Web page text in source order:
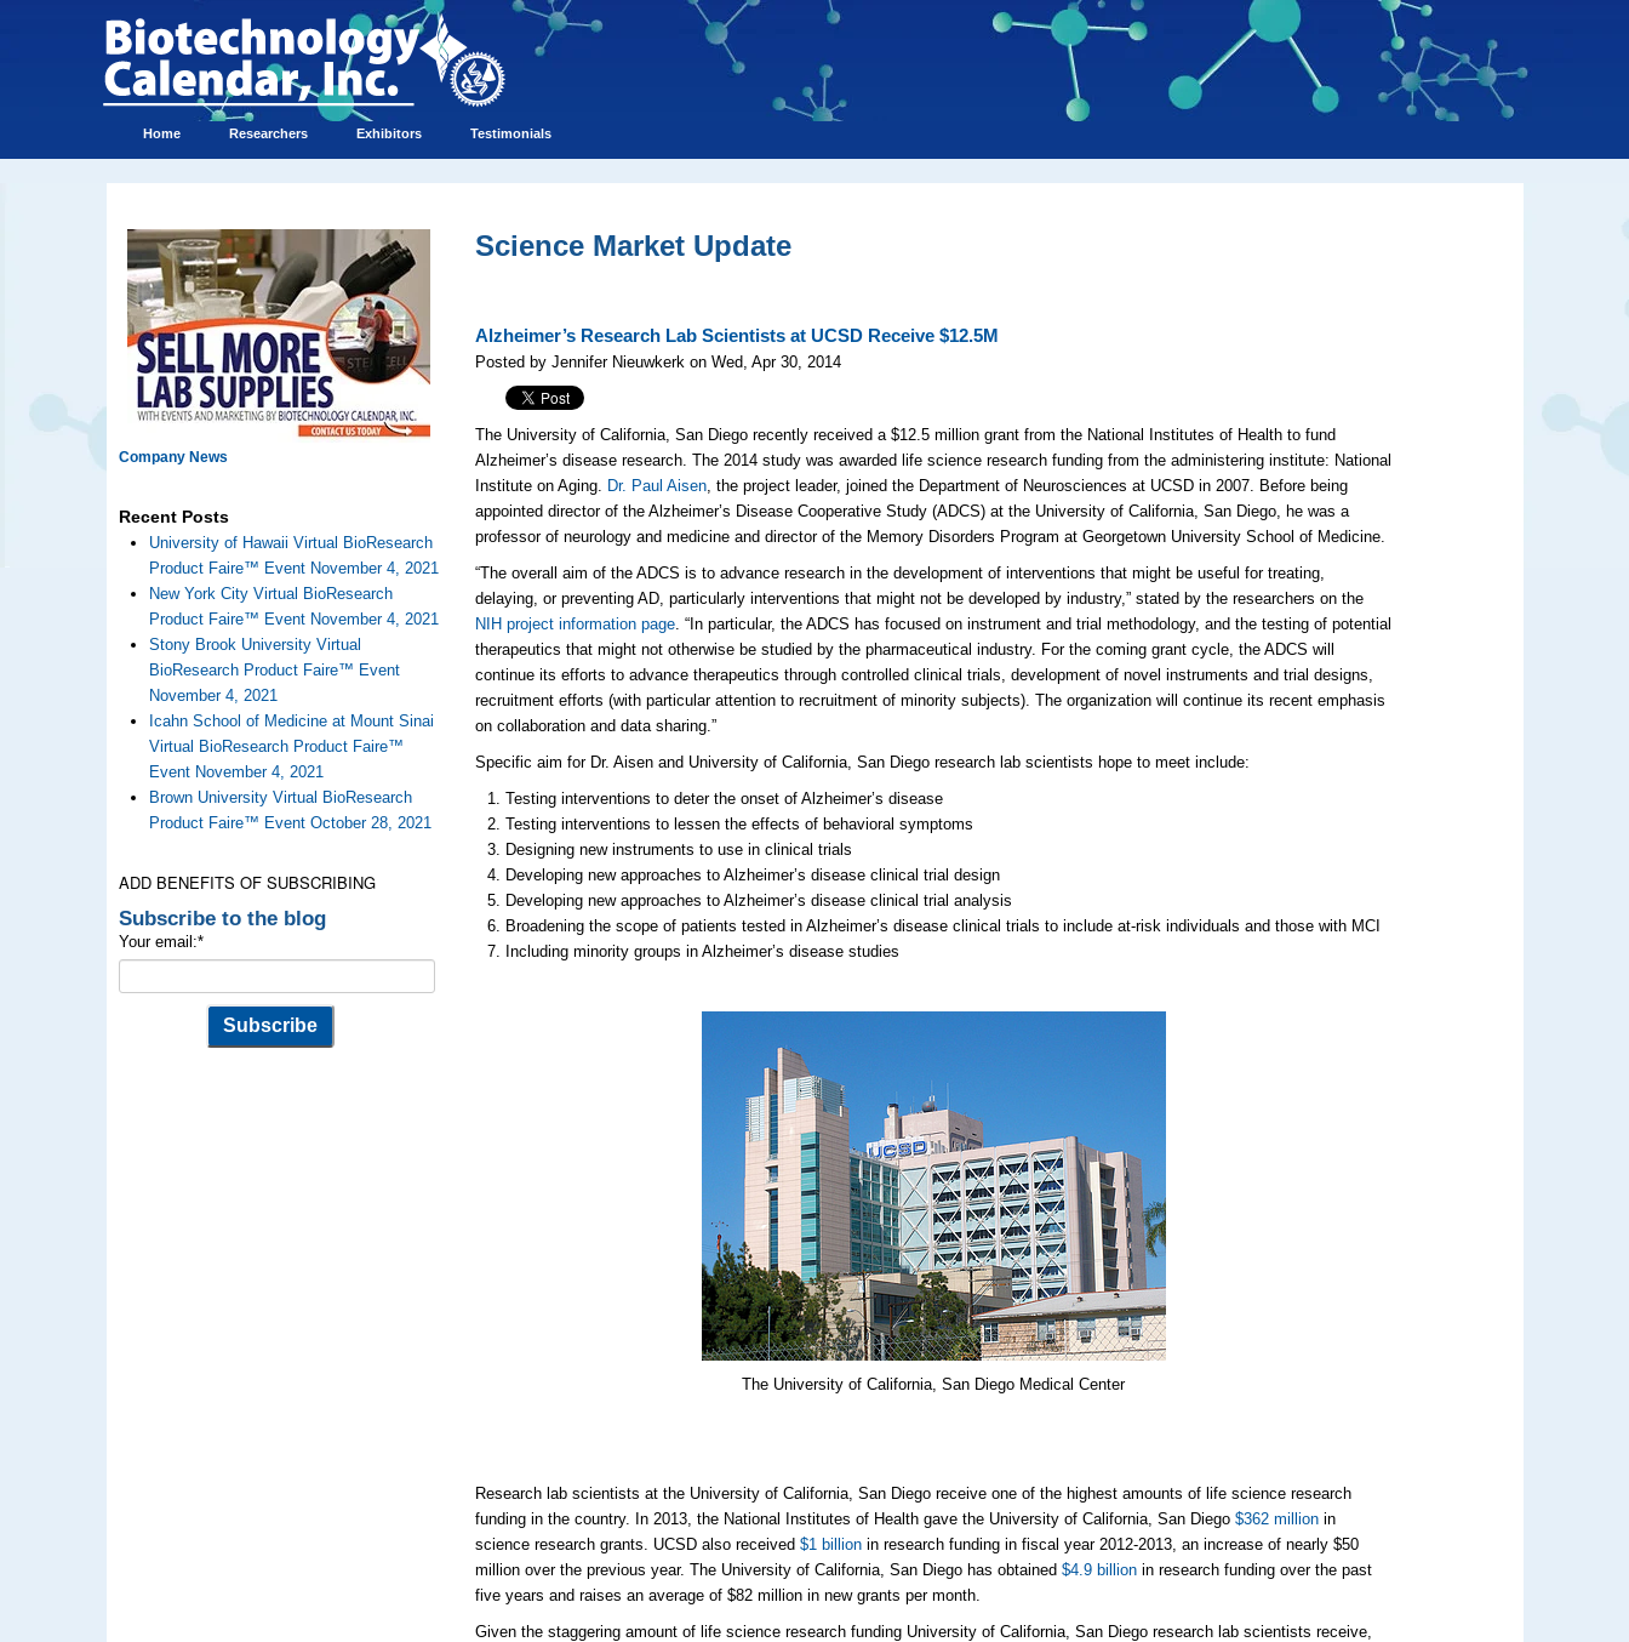
Home Researchers Exhibitors Testimonials
Company News
Recent Posts
University of Hawaii Virtual BioResearch
Product Faire™ Event November 4, 2021
New York City Virtual BioResearch
Product Faire™ Event November 4, 2021
Stony Brook University Virtual
BioResearch Product Faire™ Event
November 4, 2021
Icahn School of Medicine at Mount Sinai
Virtual BioResearch Product Faire™
Event November 4, 2021
Brown University Virtual BioResearch
Product Faire™ Event October 28, 2021
ADD BENEFITS OF SUBSCRIBING
Subscribe to the blog
Your email:*
Science Market Update
Alzheimer’s Research Lab Scientists at UCSD Receive $12.5M
Posted by Jennifer Nieuwkerk on Wed, Apr 30, 2014
The University of California, San Diego recently received a $12.5 million grant from the National Institutes of Health to fund
Alzheimer’s disease research. The 2014 study was awarded life science research funding from the administering institute: National
Institute on Aging. Dr. Paul Aisen, the project leader, joined the Department of Neurosciences at UCSD in 2007. Before being
appointed director of the Alzheimer’s Disease Cooperative Study (ADCS) at the University of California, San Diego, he was a
professor of neurology and medicine and director of the Memory Disorders Program at Georgetown University School of Medicine.
“The overall aim of the ADCS is to advance research in the development of interventions that might be useful for treating,
delaying, or preventing AD, particularly interventions that might not be developed by industry,” stated by the researchers on the
NIH project information page. “In particular, the ADCS has focused on instrument and trial methodology, and the testing of potential
therapeutics that might not otherwise be studied by the pharmaceutical industry. For the coming grant cycle, the ADCS will
continue its efforts to advance therapeutics through controlled clinical trials, development of novel instruments and trial designs,
recruitment efforts (with particular attention to recruitment of minority subjects). The organization will continue its recent emphasis
on collaboration and data sharing.”
Specific aim for Dr. Aisen and University of California, San Diego research lab scientists hope to meet include:
Testing interventions to deter the onset of Alzheimer’s disease
Testing interventions to lessen the effects of behavioral symptoms
Designing new instruments to use in clinical trials
Developing new approaches to Alzheimer’s disease clinical trial design
Developing new approaches to Alzheimer’s disease clinical trial analysis
Broadening the scope of patients tested in Alzheimer’s disease clinical trials to include at-risk individuals and those with MCI
Including minority groups in Alzheimer’s disease studies
The University of California, San Diego Medical Center
Research lab scientists at the University of California, San Diego receive one of the highest amounts of life science research
funding in the country. In 2013, the National Institutes of Health gave the University of California, San Diego$362 million in
science research grants. UCSD also received$1 billion in research funding in fiscal year 2012-2013, an increase of nearly $50
million over the previous year. The University of California, San Diego has obtained$4.9 billion in research funding over the past
five years and raises an average of $82 million in new grants per month.
Given the staggering amount of life science research funding University of California, San Diego research lab scientists receive,